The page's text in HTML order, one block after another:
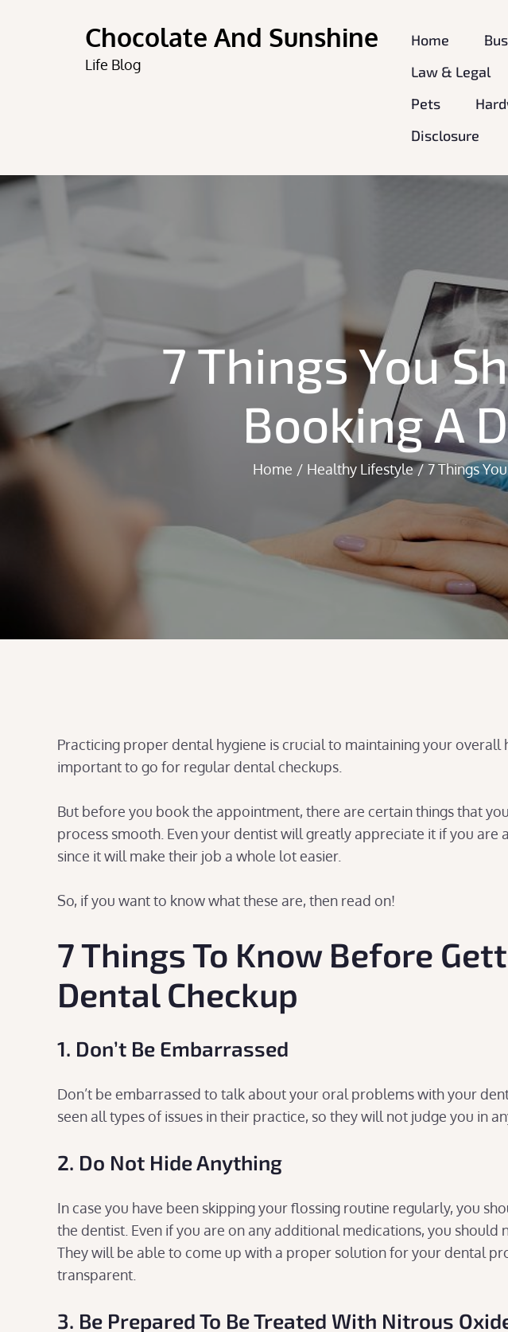
Chocolate And Sunshine
Life Blog
Home
Law & Legal
Pets
Disclosure
7 Things You
Booking A
Home Healthy Lifestyle 7 Things
Practicing proper dental hygiene is crucial to maintaining your overall
important to go for regular dental checkups.
But before you book the appointment, there are certain things that
process smooth. Even your dentist will greatly appreciate it if you are
since it will make their job a whole lot easier.
So, if you want to know what these are, then read on!
7 Things To Know Before
Dental Checkup
1. Don’t Be Embarrassed
Don’t be embarrassed to talk about your oral problems with your
seen all types of issues in their practice, so they will not judge you in
2. Do Not Hide Anything
In case you have been skipping your flossing routine regularly, you
the dentist. Even if you are on any additional medications, you should
They will be able to come up with a proper solution for your dental
transparent.
3. Be Prepared To Be Treated With Nitrous